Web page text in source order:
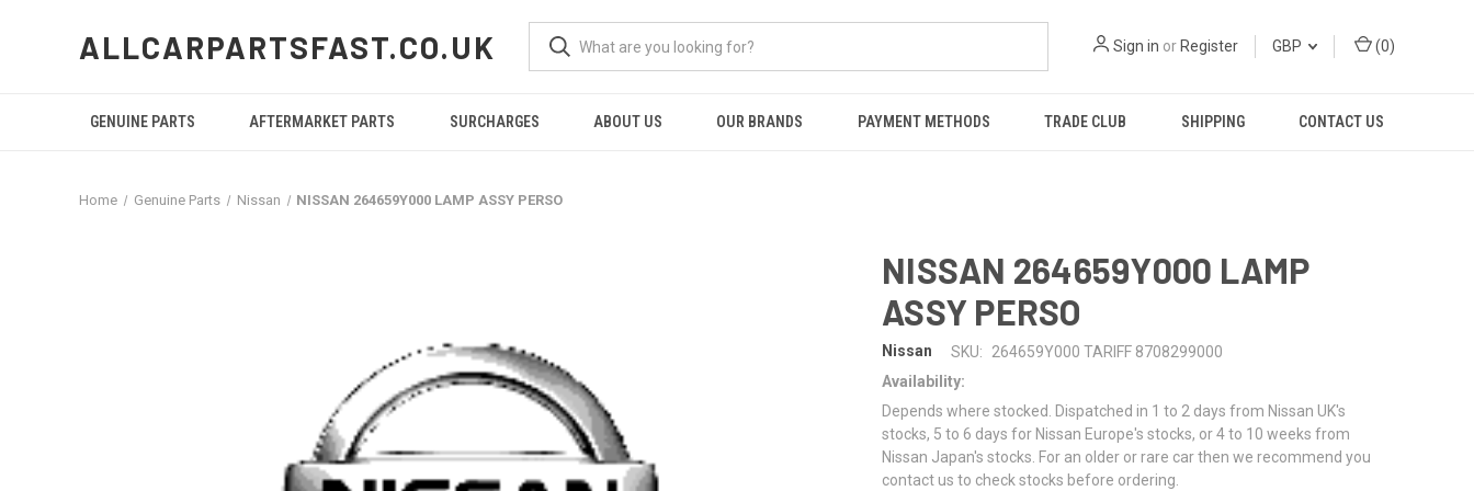
ALLCARPARTSFAST.CO.UK Sign in or Register GBP (0)
GENUINE PARTS AFTERMARKET PARTS SURCHARGES ABOUT US OUR BRANDS PAYMENT METHODS TRADE CLUB SHIPPING CONTACT US
Home Genuine Parts Nissan NISSAN 264659Y000 LAMP ASSY PERSO
NISSAN 264659Y000 LAMP
ASSY PERSO
Nissan SKU:
264659Y000 TARIFF 8708299000
Availability:
Depends where stocked. Dispatched in 1 to 2 days from Nissan UK's
stocks, 5 to 6 days for Nissan Europe's stocks, or 4 to 10 weeks from
Nissan Japan's stocks. For an older or rare car then we recommend you
contact us to check stocks before ordering.